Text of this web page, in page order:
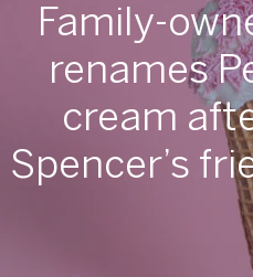
Family-
renames
cream
Spencer’s